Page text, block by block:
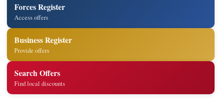
Forces Register
Access offers
Business Register
Provide offers
Search Offers
Find local discounts